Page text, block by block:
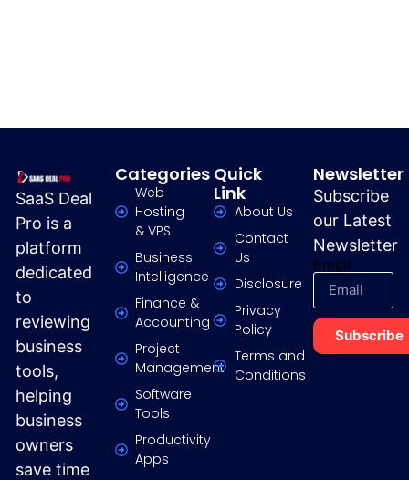
SaaS Deal
Pro is a
platform
dedicated
to
reviewing
business
tools,
helping
business
owners
save time
Categories
Web
Hosting
& VPS
Business
Intelligence
Finance &
Accounting
Project
Management
Software
Tools
Productivity
Apps
Quick
Link
About Us
Contact
Us
Disclosure
Privacy
Policy
Terms and
Conditions
Newsletter
Subscribe
our Latest
Newsletter
Email
Subscribe